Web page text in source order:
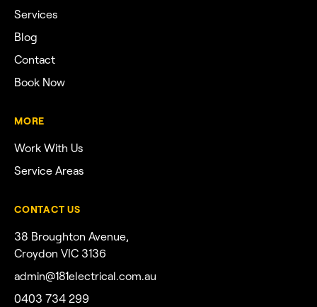
Services
Blog
Contact
Book Now
MORE
Work With Us
Service Areas
CONTACT US
38 Broughton Avenue,
Croydon VIC 3136
admin@181electrical.com.au
0403 734 299